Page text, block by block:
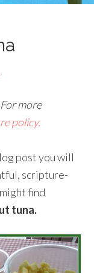
more
policy.
post you will
scripture-
find
tuna.